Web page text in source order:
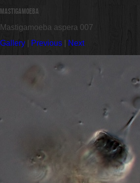
Mastigamoeba
Mastigamoeba aspera 007
Gallery
Previous Next